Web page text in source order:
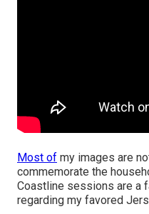
Most of my images are
commemorate the
Coastline sessions are a
regarding my favored